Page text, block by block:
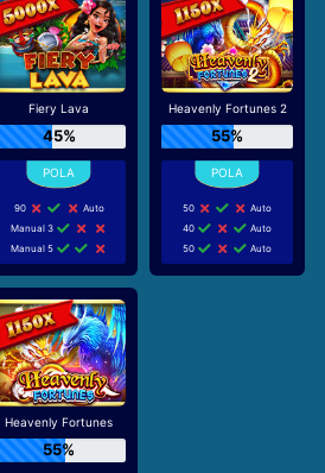
Fiery Lava
45%
90
Auto
Manual 3
Manual 5
Heavenly Fortunes 2
55%
50
Auto
40
Auto
50
Auto
Heavenly Fortunes
55%